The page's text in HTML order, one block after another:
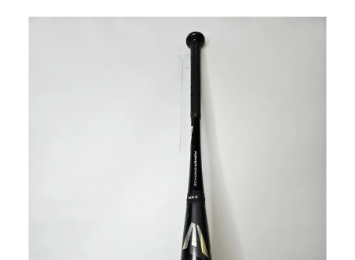
This is a carousel with slides. Use the thumbnail